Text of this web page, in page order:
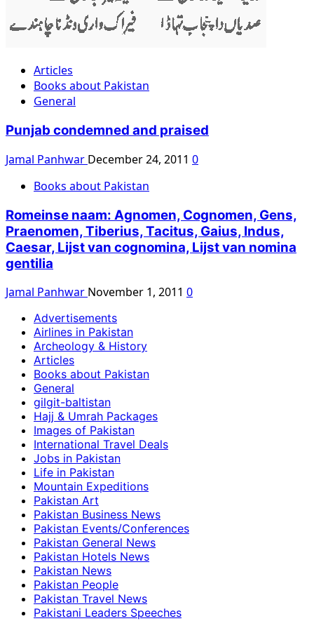
Articles
Books about Pakistan
General
Punjab condemned and praised
Jamal Panhwar December 24, 2011 0
Books about Pakistan
Romeinse naam: Agnomen, Cognomen, Gens,
Praenomen, Tiberius, Tacitus, Gaius, Indus,
Caesar, Lijst van cognomina, Lijst van nomina
gentilia
Jamal Panhwar November 1, 2011 0
Advertisements
Airlines in Pakistan
Archeology & History
Articles
Books about Pakistan
General
gilgit-baltistan
Hajj & Umrah Packages
Images of Pakistan
International Travel Deals
Jobs in Pakistan
Life in Pakistan
Mountain Expeditions
Pakistan Art
Pakistan Business News
Pakistan Events/Conferences
Pakistan General News
Pakistan Hotels News
Pakistan News
Pakistan People
Pakistan Travel News
Pakistani Leaders Speeches